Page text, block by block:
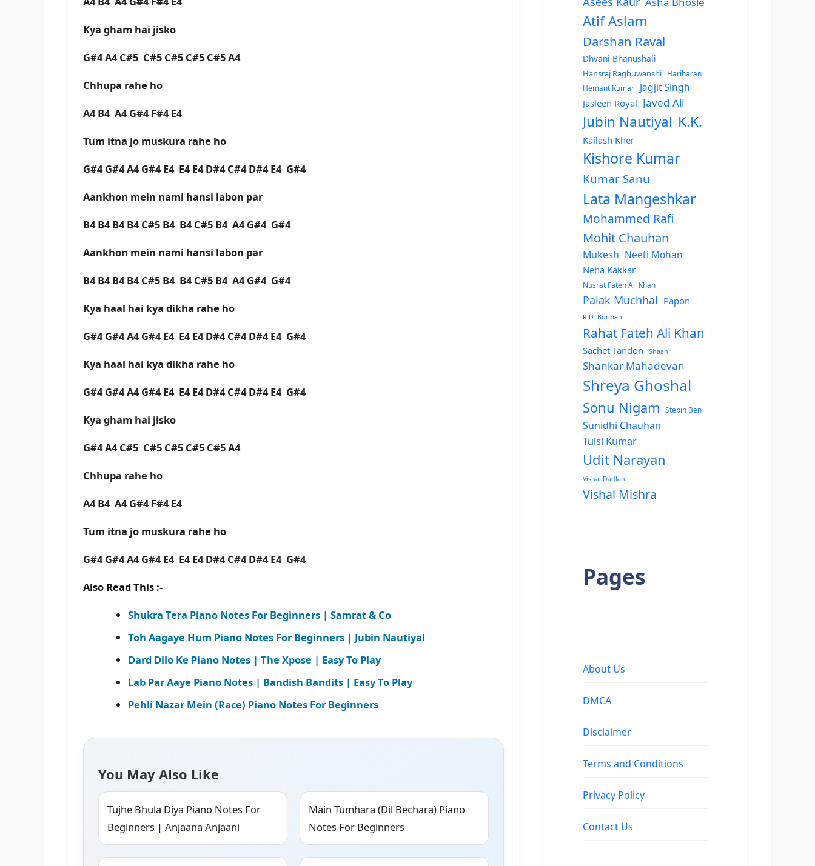
Kya gham hai jisko
G#4 A4 C#5 C#5 C#5 C#5 C#5 A4
Chhupa rahe ho
A4 B4 A4 G#4 F#4 E4
Tum itna jo muskura rahe ho
G#4 G#4 A4 G#4 E4 E4 E4 D#4 C#4 D#4 E4 G#4
Aankhon mein nami hansi labon par
B4 B4 B4 B4 C#5 B4 B4 C#5 B4 A4 G#4 G#4
Aankhon mein nami hansi labon par
B4 B4 B4 B4 C#5 B4 B4 C#5 B4 A4 G#4 G#4
Kya haal hai kya dikha rahe ho
G#4 G#4 A4 G#4 E4 E4 E4 D#4 C#4 D#4 E4 G#4
Kya haal hai kya dikha rahe ho
G#4 G#4 A4 G#4 E4 E4 E4 D#4 C#4 D#4 E4 G#4
Kya gham hai jisko
G#4 A4 C#5 C#5 C#5 C#5 C#5 A4
Chhupa rahe ho
A4 B4 A4 G#4 F#4 E4
Tum itna jo muskura rahe ho
G#4 G#4 A4 G#4 E4 E4 E4 D#4 C#4 D#4 E4 G#4
Also Read This :-
Shukra Tera Piano Notes For Beginners | Samrat & Co
Toh Aagaye Hum Piano Notes For Beginners | Jubin Nautiyal
Dard Dilo Ke Piano Notes | The Xpose | Easy To Play
Lab Par Aaye Piano Notes | Bandish Bandits | Easy To Play
Pehli Nazar Mein (Race) Piano Notes For Beginners
You May Also Like
Tujhe Bhula Diya Piano Notes For
Beginners | Anjaana Anjaani
Main Tumhara (Dil Bechara) Piano
Notes For Beginners
Atif Aslam
Darshan Raval
Dhvani Bhanushali
Hansraj Raghuwanshi
Hariharan
Hemant Kumar
Jagjit Singh
Jasleen Royal Javed Ali
Jubin Nautiyal K.K.
Kailash Kher
Kishore Kumar
Kumar Sanu
Lata Mangeshkar
Mohammed Rafi
Mohit Chauhan
Mukesh Neeti Mohan
Neha Kakkar
Nusrat Fateh Ali Khan
Palak Muchhal Papon
R.D. Burman
Rahat Fateh Ali Khan
Sachet Tandon Shaan
Shankar Mahadevan
Shreya Ghoshal
Sonu Nigam Stebin Ben
Sunidhi Chauhan
Tulsi Kumar
Udit Narayan
Vishal Dadlani
Vishal Mishra
Pages
About Us
DMCA
Disclaimer
Terms and Conditions
Privacy Policy
Contact Us